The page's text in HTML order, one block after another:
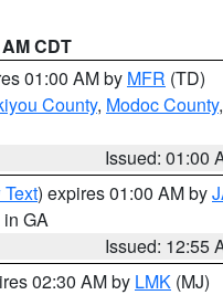
CDT
01:00 AM by MFR (TD)
County, Modoc County,
Issued: 01:00
) expires 01:00 AM by
in GA
Issued: 12:55
02:30 AM by LMK (MJ)